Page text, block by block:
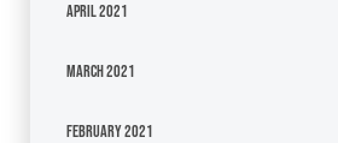
April 2021
March 2021
February 2021